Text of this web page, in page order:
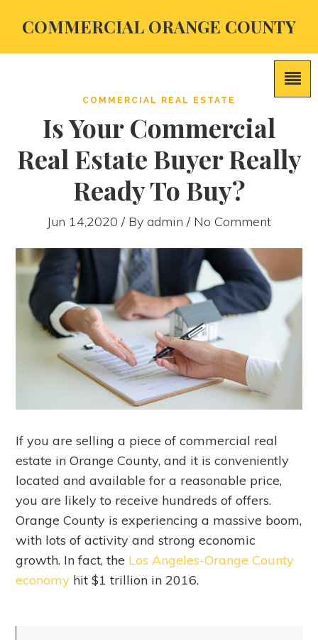
COMMERCIAL ORANGE COUNTY
COMMERCIAL REAL ESTATE
Is Your Commercial
Real Estate Buyer Really
Ready To Buy?
Jun 14,2020 / By admin / No Comment
If you are selling a piece of commercial real
estate in Orange County, and it is conveniently
located and available for a reasonable price,
you are likely to receive hundreds of offers.
Orange County is experiencing a massive boom,
with lots of activity and strong economic
growth. In fact, the Los Angeles-Orange County
economy hit $1 trillion in 2016.